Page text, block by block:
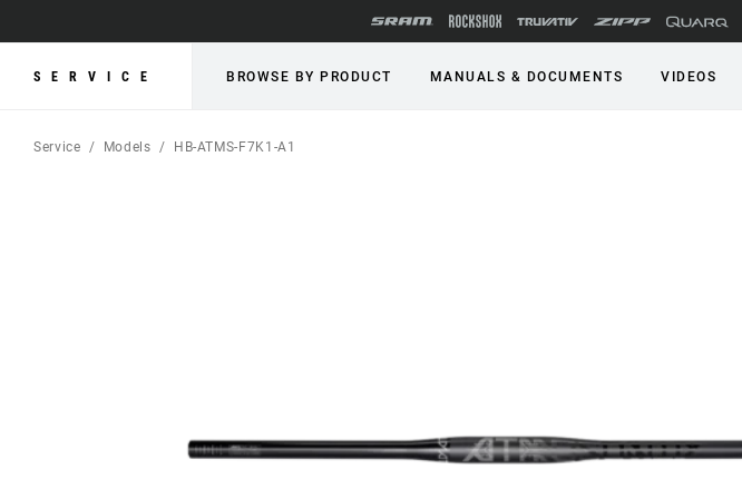
SERVICE BROWSE BY PRODUCT MANUALS & DOCUMENTS VIDEOS
Service Models HB-ATMS-F7K1-A1